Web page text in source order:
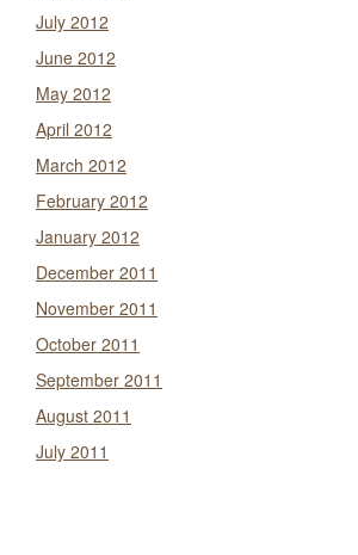
July 2012
June 2012
May 2012
April 2012
March 2012
February 2012
January 2012
December 2011
November 2011
October 2011
September 2011
August 2011
July 2011